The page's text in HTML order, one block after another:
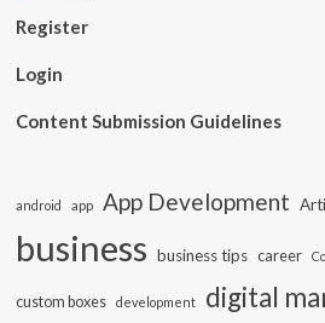
Register
Login
Content Submission Guidelines
android app App Development
business business tips career
custom boxes development digital